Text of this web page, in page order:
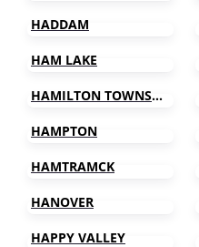
HADDAM
HAM LAKE
HAMILTON TOWNSHIP
HAMPTON
HAMTRAMCK
HANOVER
HAPPY VALLEY